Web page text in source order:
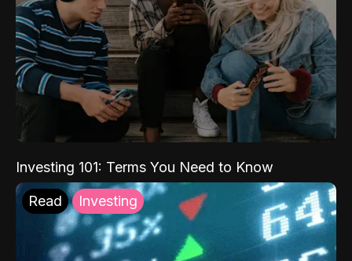
Investing 101: Terms You Need to Know
Read Investing